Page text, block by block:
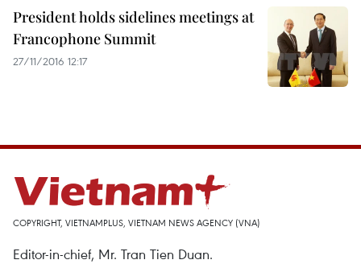
President holds sidelines meetings at
Francophone Summit
27/11/2016 12:17
COPYRIGHT, VIETNAMPLUS, VIETNAM NEWS AGENCY (VNA)
Editor-in-chief, Mr. Tran Tien Duan.